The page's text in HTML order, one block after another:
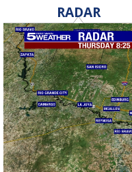
RADAR